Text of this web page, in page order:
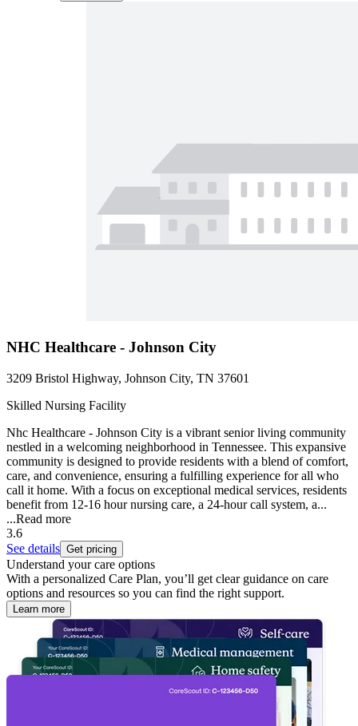
NHC Healthcare - Johnson City
3209 Bristol Highway, Johnson City, TN 37601
Skilled Nursing Facility
Nhc Healthcare - Johnson City is a vibrant senior living community
nestled in a welcoming neighborhood in Tennessee. This expansive
community is designed to provide residents with a blend of comfort,
care, and convenience, ensuring a fulfilling experience for all who
call it home. With a focus on exceptional medical services, residents
benefit from 12-16 hour nursing care, a 24-hour call system, a...
...Read more
3.6
See details Get pricing
Understand your care options
With a personalized Care Plan, you’ll get clear guidance on care
options and resources so you can find the right support.
Learn more